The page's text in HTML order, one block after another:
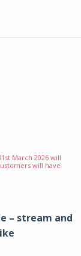
March 2026 will
will have
– stream and